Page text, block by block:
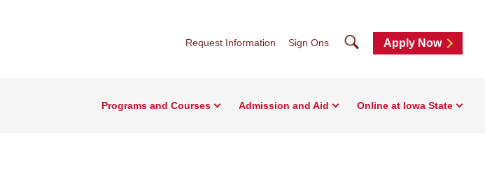
Request Information Sign Ons SearchApply Now
Programs and Courses Admission and Aid Online at Iowa State